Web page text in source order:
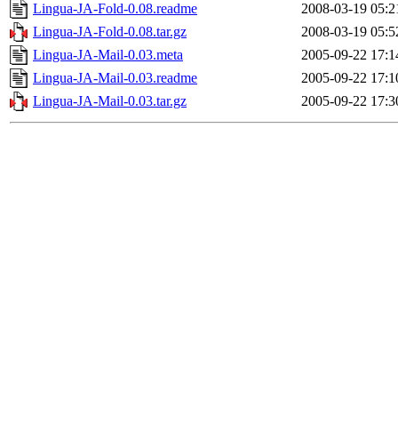
Lingua-JA-Fold-0.08.readme
2008-03-19
Lingua-JA-Fold-0.08.tar.gz
2008-03-19
Lingua-JA-Mail-0.03.meta
2005-09-22
Lingua-JA-Mail-0.03.readme
2005-09-22
Lingua-JA-Mail-0.03.tar.gz
2005-09-22